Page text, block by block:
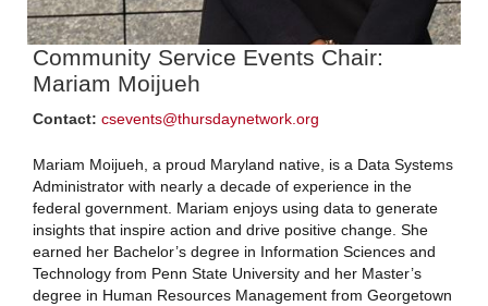
Community Service Events Chair:
Mariam Moijueh
Contact: csevents@thursdaynetwork.org
Mariam Moijueh, a proud Maryland native, is a Data Systems
Administrator with nearly a decade of experience in the
federal government. Mariam enjoys using data to generate
insights that inspire action and drive positive change. She
earned her Bachelor’s degree in Information Sciences and
Technology from Penn State University and her Master’s
degree in Human Resources Management from Georgetown